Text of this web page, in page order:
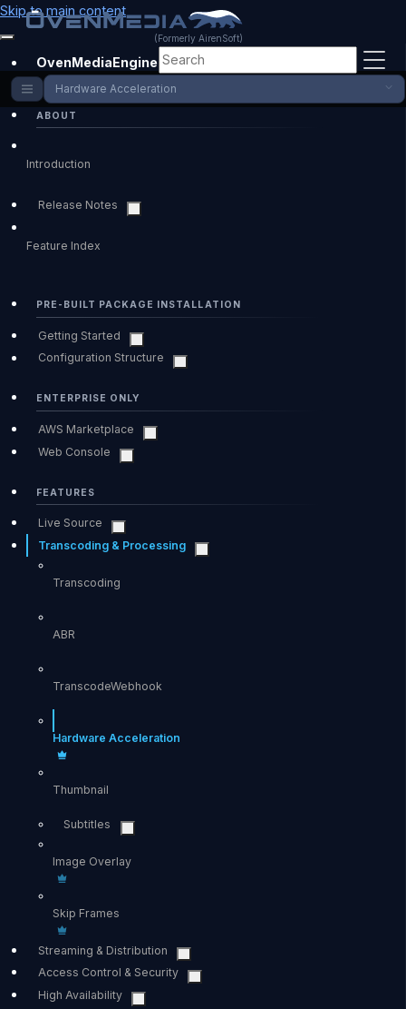
Skip to main content
(Formerly AirenSoft)
OvenMediaEngine Enterprise
ABOUT
Introduction
Release Notes
Feature Index
PRE-BUILT PACKAGE INSTALLATION
Getting Started
Configuration Structure
ENTERPRISE ONLY
AWS Marketplace
Web Console
FEATURES
Live Source
Transcoding & Processing
Transcoding
ABR
TranscodeWebhook
Hardware Acceleration
Thumbnail
Subtitles
Image Overlay
Skip Frames
Streaming & Distribution
Access Control & Security
High Availability
Hardware Acceleration